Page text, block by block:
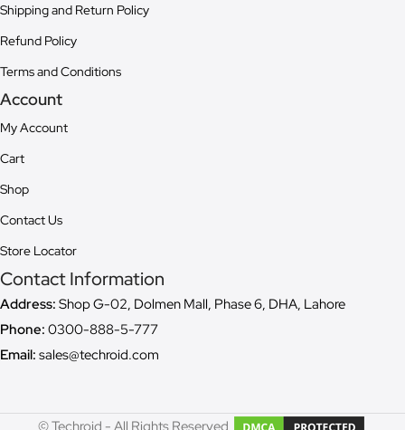
Shipping and Return Policy
Refund Policy
Terms and Conditions
Account
My Account
Cart
Shop
Contact Us
Store Locator
Contact Information
Address: Shop G-02, Dolmen Mall, Phase 6, DHA, Lahore
Phone: 0300-888-5-777
Email: sales@techroid.com
© Techroid - All Rights Reserved